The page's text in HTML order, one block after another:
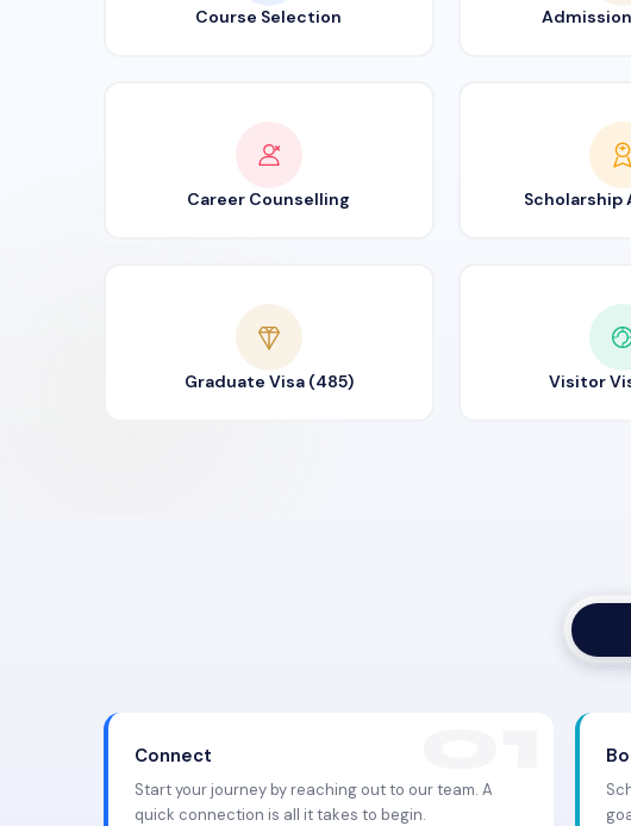
Course Selection
Career Counselling Scholarship
Graduate Visa (485) Visitor
Connect
Start your journey by reaching out to our team. A
quick connection is all it takes to begin.